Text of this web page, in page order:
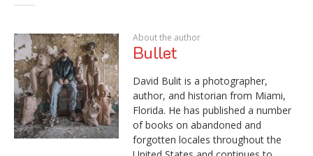
About the author
Bullet
David Bulit is a photographer,
author, and historian from Miami,
Florida. He has published a number
of books on abandoned and
forgotten locales throughout the